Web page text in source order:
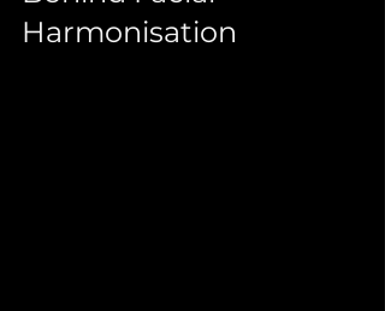
Harmonisation